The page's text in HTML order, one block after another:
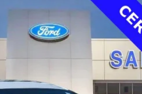
$33,500
PROMISE PRICE